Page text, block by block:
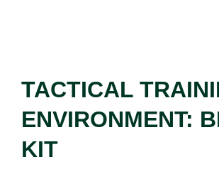
TACTICAL
ENVIRONMENT:
KIT